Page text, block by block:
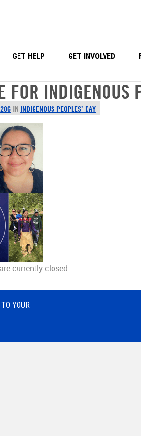
GET HELP GET INVOLVED
FOR INDIGENOUS
IN INDIGENOUS PEOPLES’ DAY
currently closed.
YOUR